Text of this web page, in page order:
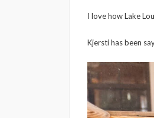
I love how Lake
Kjersti has been